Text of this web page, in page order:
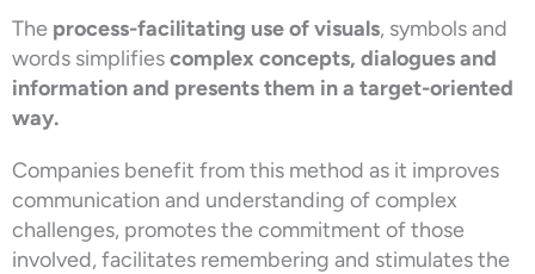
The process-facilitating use of visuals, symbols and
words simplifiescomplex concepts, dialogues and
information and presents them in a target-oriented
way.
Companies benefit from this method as it improves
communication and understanding of complex
challenges, promotes the commitment of those
involved, facilitates remembering and stimulates the